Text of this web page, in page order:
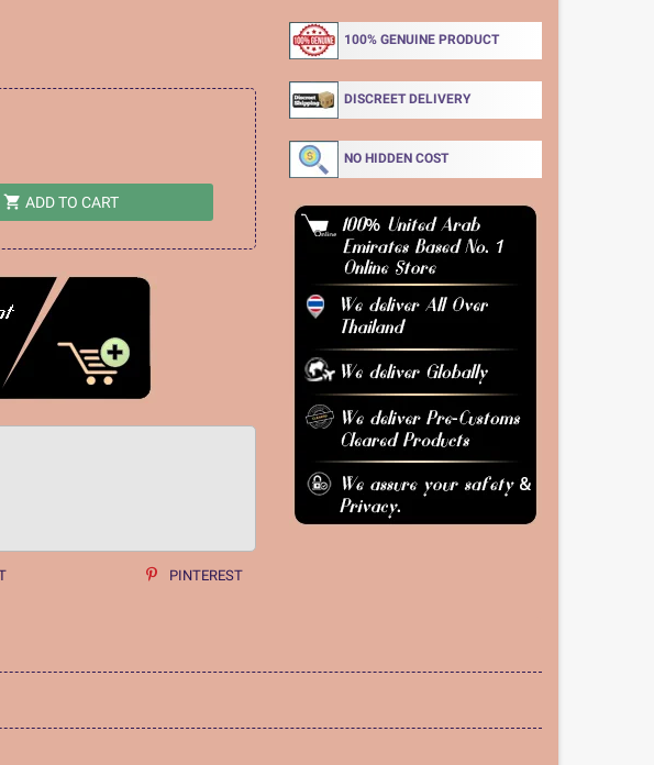
shopping_cart ADD TO CART
PINTEREST
100% GENUINE PRODUCT
DISCREET DELIVERY
NO HIDDEN COST